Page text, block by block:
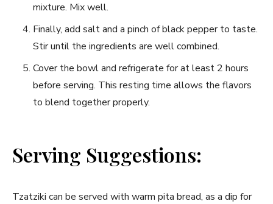
mixture. Mix well.
Finally, add ⁣salt and a pinch of black pepper to ‌taste.
Stir until the ingredients are well combined.
Cover the bowl ⁢and refrigerate for at least 2 hours
before serving. This resting ​time allows the flavors
to blend together properly.
Serving Suggestions:
Tzatziki can be served with warm pita bread, as a dip for